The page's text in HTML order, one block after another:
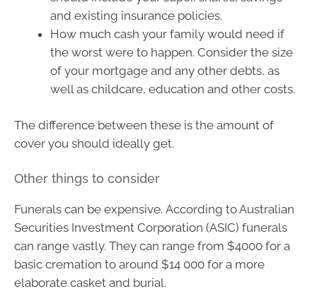
and existing insurance policies.
How much cash your family would need if
the worst were to happen. Consider the size
of your mortgage and any other debts, as
well as childcare, education and other costs.
The difference between these is the amount of
cover you should ideally get.
Other things to consider
Funerals can be expensive. According to Australian
Securities Investment Corporation (ASIC) funerals
can range vastly. They can range from $4000 for a
basic cremation to around $14 000 for a more
elaborate casket and burial.